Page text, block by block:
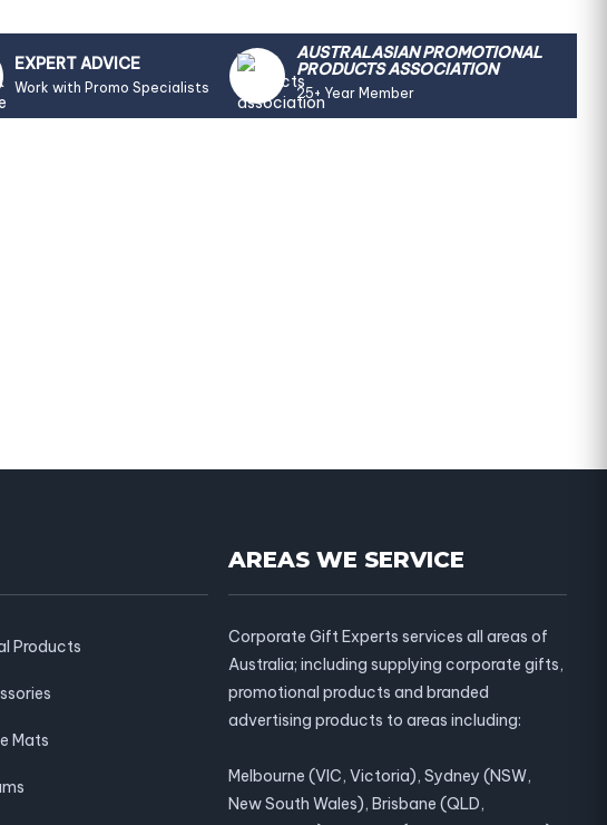
EXPERT ADVICE
Work with Promo Specialists
AUSTRALASIAN PROMOTIONAL
PRODUCTS ASSOCIATION
25+ Year Member
Products
Mats
AREAS WE SERVICE
Corporate Gift Experts services all areas of
Australia; including supplying corporate gifts,
promotional products and branded
advertising products to areas including:
Melbourne (VIC, Victoria), Sydney (NSW,
New South Wales), Brisbane (QLD,